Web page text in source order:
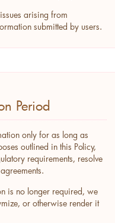
arising from
submitted by users.
Period
only for as long as
outlined in this Policy,
requirements, resolve
is no longer required, we
or otherwise render it